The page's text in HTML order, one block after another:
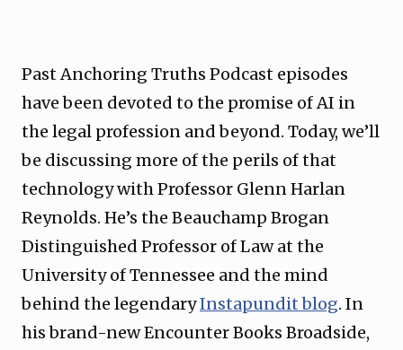
Past Anchoring Truths Podcast episodes
have been devoted to the promise of AI in
the legal profession and beyond. Today, we’ll
be discussing more of the perils of that
technology with Professor Glenn Harlan
Reynolds. He’s the Beauchamp Brogan
Distinguished Professor of Law at the
University of Tennessee and the mind
behind the legendaryInstapundit blog. In
his brand-new Encounter Books Broadside,